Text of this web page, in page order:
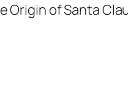
Origin of Santa